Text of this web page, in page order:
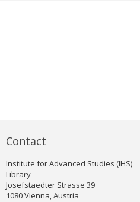
Contact
Institute for Advanced Studies (IHS)
Library
Josefstaedter Strasse 39
1080 Vienna, Austria